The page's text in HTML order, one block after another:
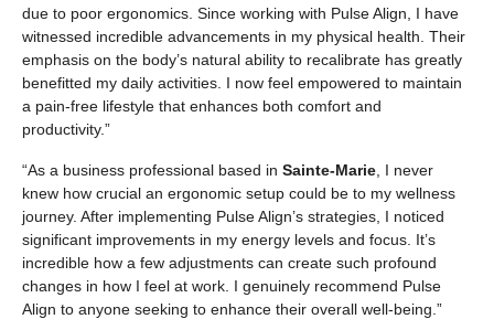
due to poor ergonomics. Since working with Pulse Align, I have
witnessed incredible advancements in my physical health. Their
emphasis on the body’s natural ability to recalibrate has greatly
benefitted my daily activities. I now feel empowered to maintain
a pain-free lifestyle that enhances both comfort and
productivity.”
“As a business professional based in Sainte-Marie , I never
knew how crucial an ergonomic setup could be to my wellness
journey. After implementing Pulse Align’s strategies, I noticed
significant improvements in my energy levels and focus. It’s
incredible how a few adjustments can create such profound
changes in how I feel at work. I genuinely recommend Pulse
Align to anyone seeking to enhance their overall well-being.”